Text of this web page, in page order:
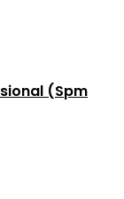
(Spm